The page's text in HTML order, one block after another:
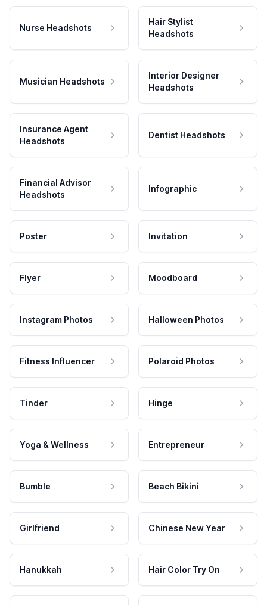
Nurse Headshots
Hair Stylist
Headshots
Musician Headshots
Interior Designer
Headshots
Insurance Agent
Headshots
Dentist Headshots
Financial Advisor
Headshots
Infographic
Poster Invitation
Flyer Moodboard
Instagram Photos Halloween Photos
Fitness Influencer Polaroid Photos
Tinder Hinge
Yoga & Wellness Entrepreneur
Bumble Beach Bikini
Girlfriend Chinese New Year
Hanukkah Hair Color Try On